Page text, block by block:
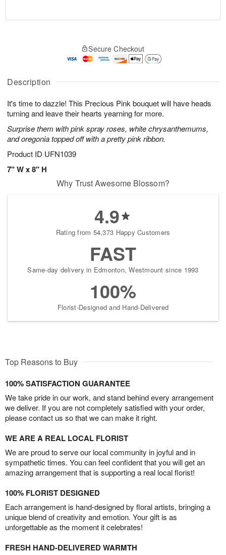
Description
It's time to dazzle! This Precious Pink bouquet will have heads
turning and leave their hearts yearning for more.
Surprise them with pink spray roses, white chrysanthemums,
and oregonia topped off with a pretty pink ribbon.
Product ID UFN1039
7" W x 8" H
A
u
5
g
g
t
s
Secure Checkout
Why Trust Awesome Blossom?
4.9
Rating from 54,373 Happy Customers
FAST
Same-day delivery in Edmonton, Westmount since 1993
100%
Florist-Designed and Hand-Delivered
Top Reasons to Buy
100% SATISFACTION GUARANTEE
We take pride in our work, and stand behind every arrangement
we deliver. If you are not completely satisfied with your order,
please contact us so that we can make it right.
WE ARE A REAL LOCAL FLORIST
We are proud to serve our local community in joyful and in
sympathetic times. You can feel confident that you will get an
amazing arrangement that is supporting a real local florist!
100% FLORIST DESIGNED
Each arrangement is hand-designed by floral artists, bringing a
unique blend of creativity and emotion. Your gift is as
unforgettable as the moment it celebrates!
FRESH HAND-DELIVERED WARMTH